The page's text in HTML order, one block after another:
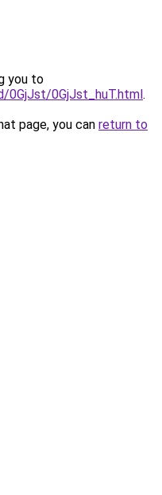
you to
0GjJst/0GjJst_huT.html.
page, you can return to